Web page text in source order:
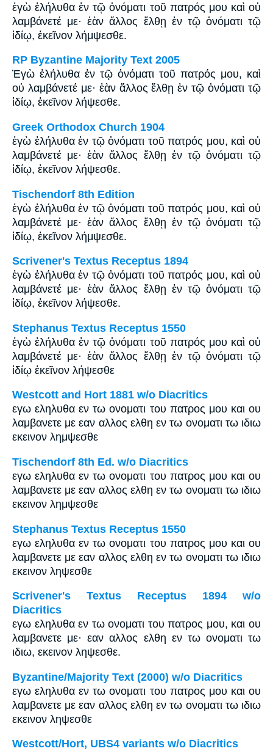
ἐγὼ ἐλήλυθα ἐν τῷ ὀνόματι τοῦ πατρός μου καὶ οὐ
λαμβάνετέ με· ἐὰν ἄλλος ἔλθῃ ἐν τῷ ὀνόματι τῷ
ἰδίῳ, ἐκεῖνον λήμψεσθε.
RP Byzantine Majority Text 2005
Ἐγὼ ἐλήλυθα ἐν τῷ ὀνόματι τοῦ πατρός μου, καὶ
οὐ λαμβάνετέ με· ἐὰν ἄλλος ἔλθῃ ἐν τῷ ὀνόματι τῷ
ἰδίῳ, ἐκεῖνον λήψεσθε.
Greek Orthodox Church 1904
ἐγὼ ἐλήλυθα ἐν τῷ ὀνόματι τοῦ πατρός μου, καὶ οὐ
λαμβάνετέ με· ἐὰν ἄλλος ἔλθῃ ἐν τῷ ὀνόματι τῷ
ἰδίῳ, ἐκεῖνον λήψεσθε.
Tischendorf 8th Edition
ἐγὼ ἐλήλυθα ἐν τῷ ὀνόματι τοῦ πατρός μου, καὶ οὐ
λαμβάνετέ με· ἐὰν ἄλλος ἔλθῃ ἐν τῷ ὀνόματι τῷ
ἰδίῳ, ἐκεῖνον λήμψεσθε.
Scrivener's Textus Receptus 1894
ἐγὼ ἐλήλυθα ἐν τῷ ὀνόματι τοῦ πατρός μου, καὶ οὐ
λαμβάνετέ με· ἐὰν ἄλλος ἔλθῃ ἐν τῷ ὀνόματι τῷ
ἰδίῳ, ἐκεῖνον λήψεσθε.
Stephanus Textus Receptus 1550
ἐγὼ ἐλήλυθα ἐν τῷ ὀνόματι τοῦ πατρός μου καὶ οὐ
λαμβάνετέ με· ἐὰν ἄλλος ἔλθῃ ἐν τῷ ὀνόματι τῷ
ἰδίῳ ἐκεῖνον λήψεσθε
Westcott and Hort 1881 w/o Diacritics
εγω εληλυθα εν τω ονοματι του πατρος μου και ου
λαμβανετε με εαν αλλος ελθη εν τω ονοματι τω ιδιω
εκεινον λημψεσθε
Tischendorf 8th Ed. w/o Diacritics
εγω εληλυθα εν τω ονοματι του πατρος μου και ου
λαμβανετε με εαν αλλος ελθη εν τω ονοματι τω ιδιω
εκεινον λημψεσθε
Stephanus Textus Receptus 1550
εγω εληλυθα εν τω ονοματι του πατρος μου και ου
λαμβανετε με εαν αλλος ελθη εν τω ονοματι τω ιδιω
εκεινον ληψεσθε
Scrivener's Textus Receptus 1894 w/o
Diacritics
εγω εληλυθα εν τω ονοματι του πατρος μου, και ου
λαμβανετε με· εαν αλλος ελθη εν τω ονοματι τω
ιδιω, εκεινον ληψεσθε.
Byzantine/Majority Text (2000) w/o Diacritics
εγω εληλυθα εν τω ονοματι του πατρος μου και ου
λαμβανετε με εαν αλλος ελθη εν τω ονοματι τω ιδιω
εκεινον ληψεσθε
Westcott/Hort, UBS4 variants w/o Diacritics